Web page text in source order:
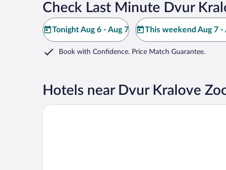
Check Last Minute Dvur
Tonight Aug 6 - Aug 7 This weekend Aug 7 -
Book with Confidence. Price Match Guarantee.
Hotels near Dvur Kralove
Hotel Adam Trutnov